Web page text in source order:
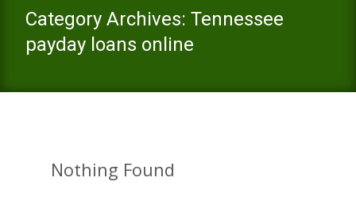
Category Archives: Tennessee
payday loans online
Nothing Found